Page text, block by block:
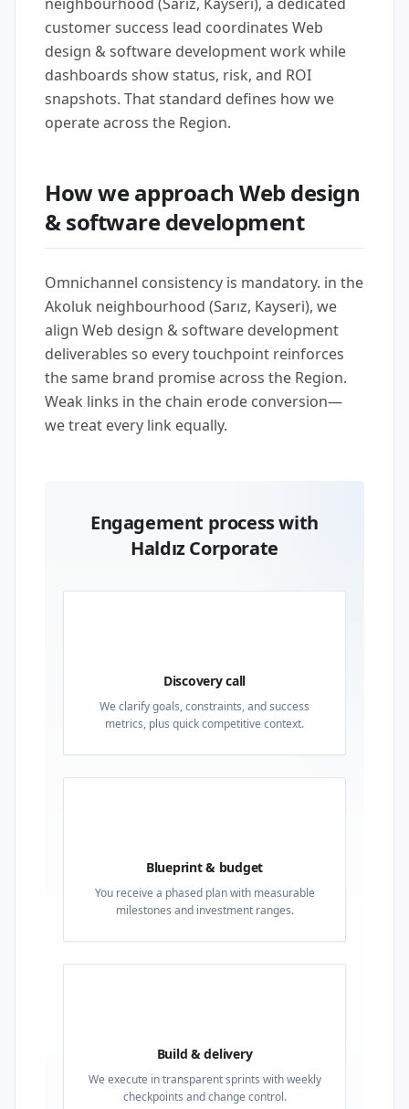
customer success lead coordinates Web
design & software development work while
dashboards show status, risk, and ROI
snapshots. That standard defines how we
operate across the Region.
How we approach Web design
& software development
Omnichannel consistency is mandatory. in the
Akoluk neighbourhood (Sarız, Kayseri), we
align Web design & software development
deliverables so every touchpoint reinforces
the same brand promise across the Region.
Weak links in the chain erode conversion—
we treat every link equally.
Engagement process with
Haldız Corporate
Discovery call
We clarify goals, constraints, and success
metrics, plus quick competitive context.
Blueprint & budget
You receive a phased plan with measurable
milestones and investment ranges.
Build & delivery
We execute in transparent sprints with weekly
checkpoints and change control.